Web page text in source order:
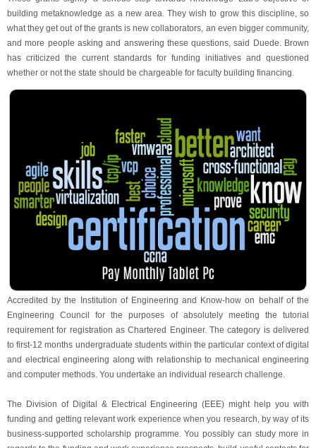
building metaknowledge as a new area. They wish to grow this discipline, so
what they get out of the grants is new collaborators, an even bigger community,
and more people asking and answering these questions, said Duede. Brown
has criticized the current standards for funding initiatives and questioned
whether or not the state should be chargeable for faculty building financing.
Accredited by the Institution of Engineering and Know-how on behalf of the
Engineering Council for the purposes of absolutely meeting the tutorial
requirement for registration as Chartered Engineer. The category is delivered
to first-12 months undergraduate students within the particular context of digital
and electrical engineering along with relationship to mechanical engineering
and computer methods. You undertake an individual research challenge.
The Division of Digital & Electrical Engineering (EEE) might help you with
funding and getting relevant work experience when you research, by way of its
business-supported scholarship programme. You possibly can study more in